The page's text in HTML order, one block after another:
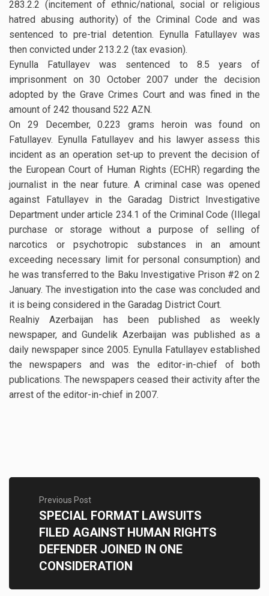
283.2.2 (incitement of ethnic/national, social or religious
hatred abusing authority) of the Criminal Code and was
sentenced to pre-trial detention. Eynulla Fatullayev was
then convicted under 213.2.2 (tax evasion).
Eynulla Fatullayev was sentenced to 8.5 years of
imprisonment on 30 October 2007 under the decision
adopted by the Grave Crimes Court and was fined in the
amount of 242 thousand 522 AZN.
On 29 December, 0.223 grams heroin was found on
Fatullayev. Eynulla Fatullayev and his lawyer assess this
incident as an operation set-up to prevent the decision of
the European Court of Human Rights (ECHR) regarding the
journalist in the near future. A criminal case was opened
against Fatullayev in the Garadag District Investigative
Department under article 234.1 of the Criminal Code (Illegal
purchase or storage without a purpose of selling of
narcotics or psychotropic substances in an amount
exceeding necessary limit for personal consumption) and
he was transferred to the Baku Investigative Prison #2 on 2
January. The investigation into the case was concluded and
it is being considered in the Garadag District Court.
Realniy Azerbaijan has been published as weekly
newspaper, and Gundelik Azerbaijan was published as a
daily newspaper since 2005. Eynulla Fatullayev established
the newspapers and was the editor-in-chief of both
publications. The newspapers ceased their activity after the
arrest of the editor-in-chief in 2007.
Previous Post
SPECIAL FORMAT LAWSUITS
FILED AGAINST HUMAN RIGHTS
DEFENDER JOINED IN ONE
CONSIDERATION